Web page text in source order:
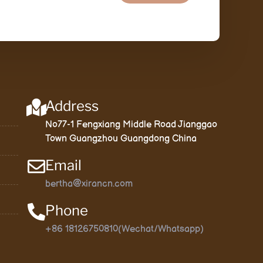
Address
No77-1 Fengxiang Middle Road Jianggao
Town Guangzhou Guangdong China
Email
bertha@xirancn.com
Phone
+86 18126750810(Wechat/Whatsapp)